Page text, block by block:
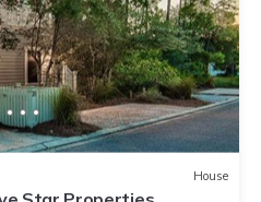
House